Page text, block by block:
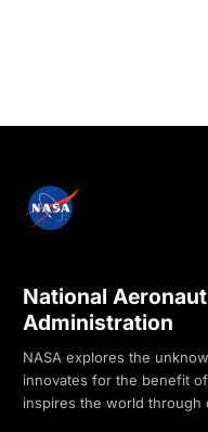
National
Administration
NASA explores the
innovates for the benefit
inspires the world through